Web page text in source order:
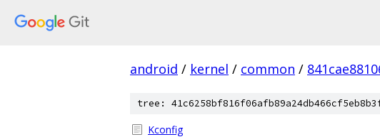
android / kernel / common /
tree:
Kconfig